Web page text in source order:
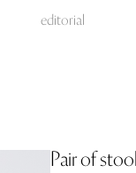
editorial
Pair of